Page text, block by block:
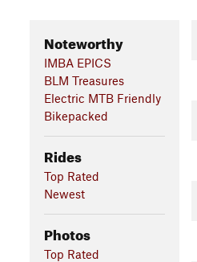
Noteworthy
IMBA EPICS
BLM Treasures
Electric MTB Friendly
Bikepacked
Rides
Top Rated
Newest
Photos
Top Rated